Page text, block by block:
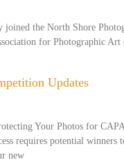
joined the North Shore
for Photographic
Updates
Your Photos for
requires potential
new